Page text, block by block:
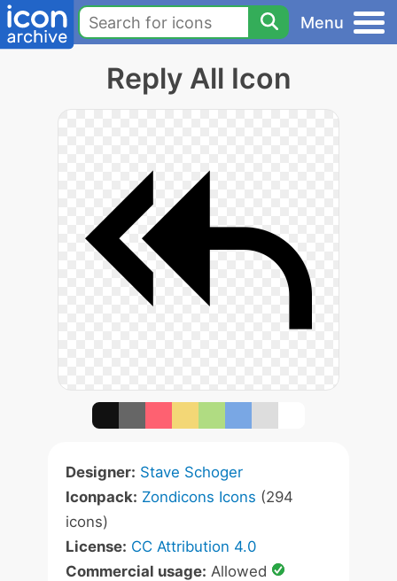
Menu
Reply All Icon
Designer: Stave Schoger
Iconpack: Zondicons Icons (294
icons)
License: CC Attribution 4.0
Commercial usage: Allowed